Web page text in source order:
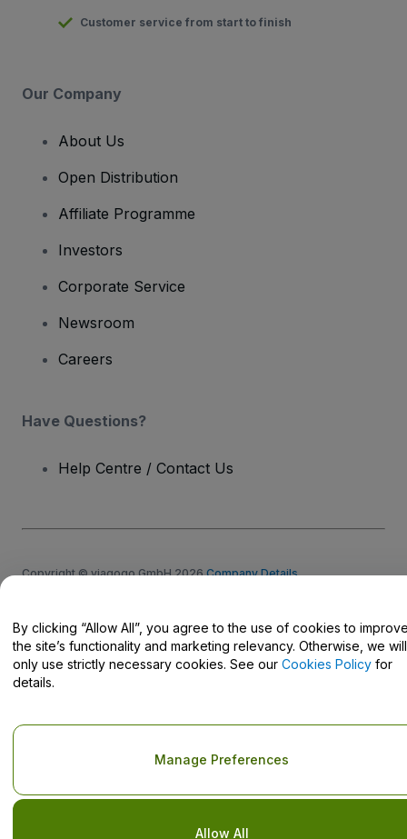
Customer service from start to finish
Our Company
About Us
Open Distribution
Affiliate Programme
Investors
Corporate Service
Newsroom
Careers
Have Questions?
Help Centre / Contact Us
Copyright © viagogo GmbH 2026 Company Details
Do Not Share My Personal Information/Your Privacy Choices
By clicking “Allow All”, you agree to the use of cookies to
the site’s functionality and marketing relevancy. Otherwise, we will
only use strictly necessary cookies. See our Cookies Policy for
details.
Allow All
Manage Preferences